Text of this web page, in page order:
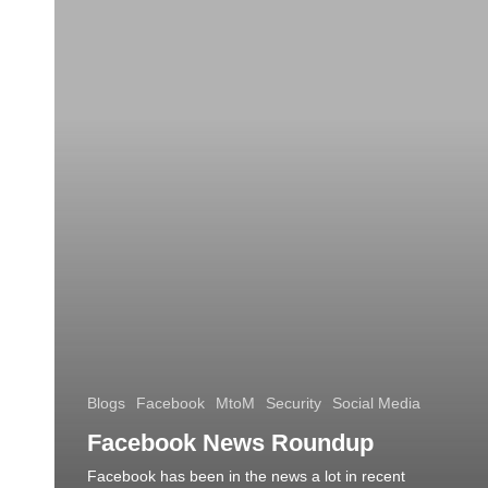
Blogs Facebook MtoM Security Social Media
Facebook News Roundup
Facebook has been in the news a lot in recent